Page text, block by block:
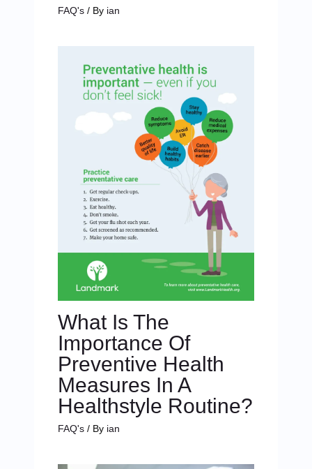
FAQ's/ By ian
What Is The
Importance Of
Preventive Health
Measures In A
Healthstyle Routine?
FAQ's/ By ian